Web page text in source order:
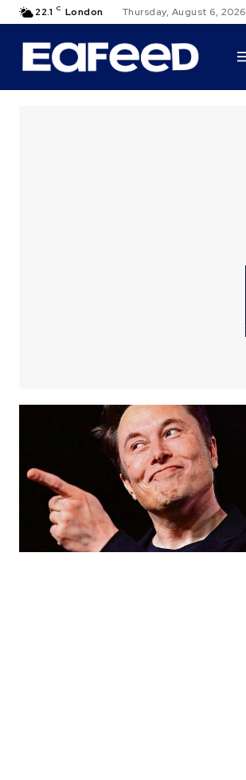
22.1 C London Thursday, August 6, 2026